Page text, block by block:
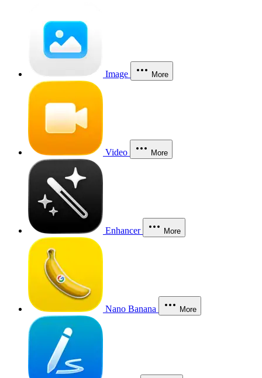
Image More
Video More
Enhancer More
Nano Banana More